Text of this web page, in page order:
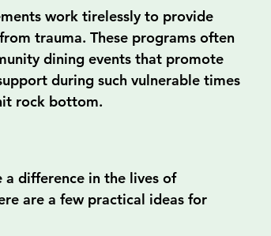
work tirelessly to provide
trauma. These programs often
dining events that promote
during such vulnerable times
rock bottom.
a difference in the lives of
are a few practical ideas for